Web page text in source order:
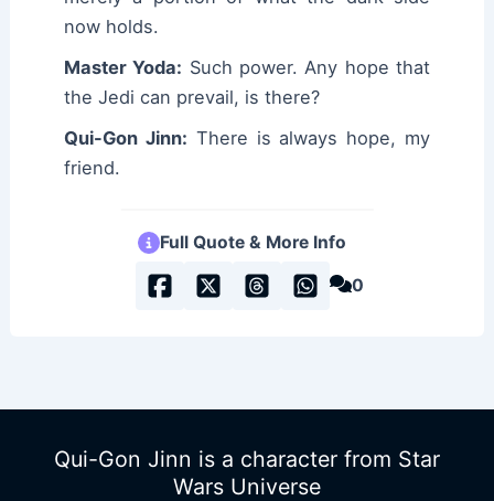
now holds.
Master Yoda: Such power. Any hope that
the Jedi can prevail, is there?
Qui-Gon Jinn: There is always hope, my
friend.
Full Quote & More Info
0
Qui-Gon Jinn is a character from Star
Wars Universe